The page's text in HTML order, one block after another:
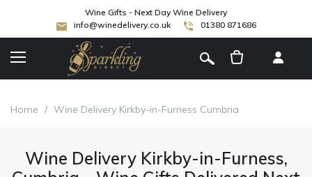
Wine Gifts - Next Day Wine Delivery
info@winedelivery.co.uk
01380 871686
Home / Wine Delivery Kirkby-in-Furness Cumbria
Wine Delivery Kirkby-in-Furness,